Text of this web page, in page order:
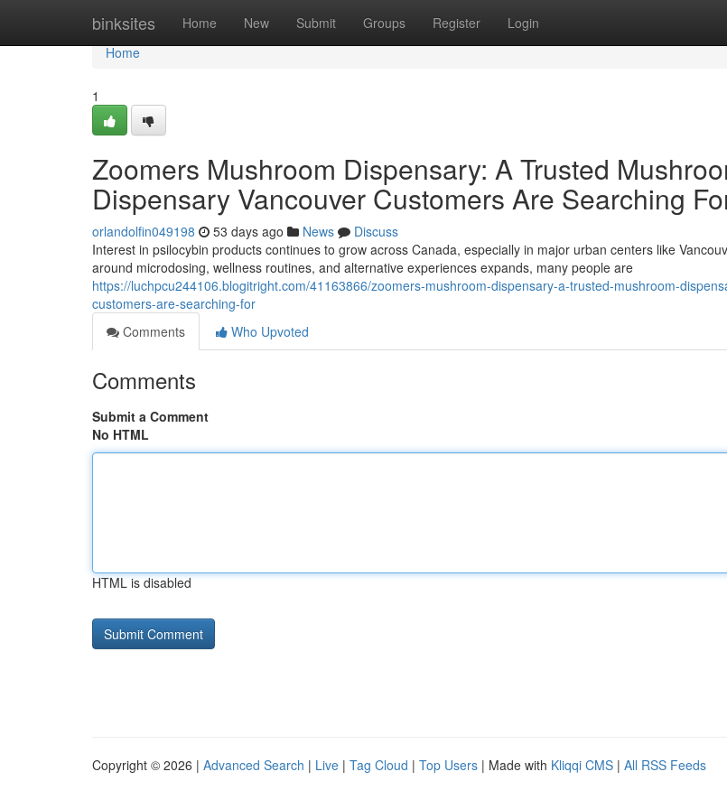
binksites Home New Submit Groups Register Login
Home
Home
1
Zoomers Mushroom Dispensary: A Trusted
Dispensary Vancouver Customers Are Searching
orlandolfin049198 53 days ago News
Discuss
Interest in psilocybin products continues to grow across Canada, especially in major urban centers like
around microdosing, wellness routines, and alternative experiences expands, many people are
https://luchpcu244106.blogitright.com/41163866/zoomers-mushroom-dispensary-a-trusted-mushroom-
customers-are-searching-for
Comments
Who Upvoted
Comments
Submit a Comment
No HTML
HTML is disabled
Copyright © 2026 | Advanced Search | Live | Tag Cloud | Top Users | Made with Kliqqi CMS | All RSS Feeds